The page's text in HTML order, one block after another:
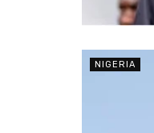
NIGERIA